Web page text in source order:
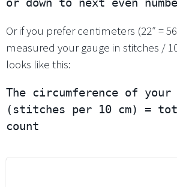
Or if you prefer centimeters (22″ =
measured your gauge in stitches /
looks like this:
The circumference of
(stitches per 10 cm) =
count